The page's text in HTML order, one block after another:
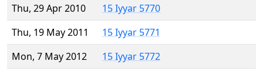
Thu, 29 Apr 2010
15 Iyyar 5770
Thu, 19 May 2011
15 Iyyar 5771
Mon, 7 May 2012
15 Iyyar 5772